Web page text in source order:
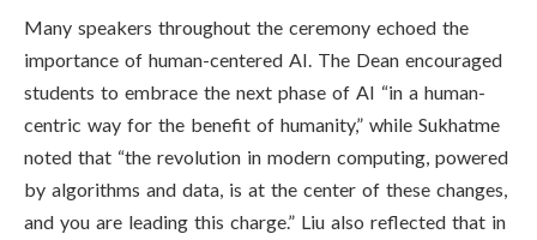
Many speakers throughout the ceremony echoed the
importance of human-centered AI. The Dean encouraged
students to embrace the next phase of AI “in a human-
centric way for the benefit of humanity,” while Sukhatme
noted that “the revolution in modern computing, powered
by algorithms and data, is at the center of these changes,
and you are leading this charge.” Liu also reflected that in